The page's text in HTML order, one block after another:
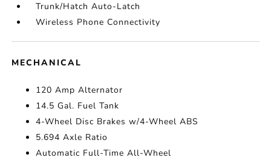
Trunk/Hatch Auto-Latch
Wireless Phone Connectivity
MECHANICAL
120 Amp Alternator
14.5 Gal. Fuel Tank
4-Wheel Disc Brakes w/4-Wheel ABS
5.694 Axle Ratio
Automatic Full-Time All-Wheel